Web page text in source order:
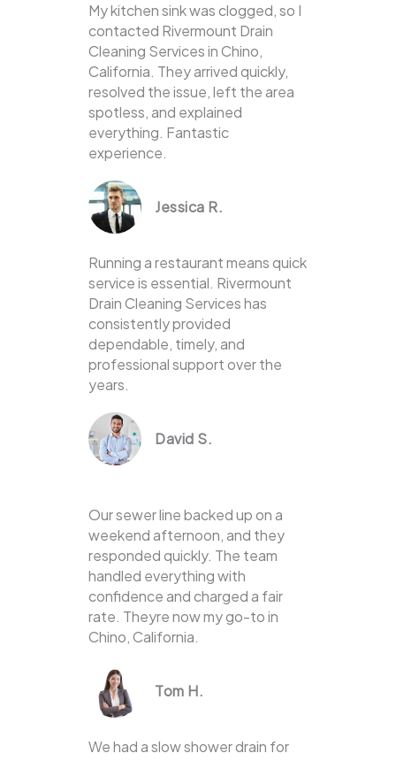
My kitchen sink was clogged, so I
contacted Rivermount Drain
Cleaning Services in Chino,
California. They arrived quickly,
resolved the issue, left the area
spotless, and explained
everything. Fantastic
experience.
Jessica R.
Running a restaurant means quick
service is essential. Rivermount
Drain Cleaning Services has
consistently provided
dependable, timely, and
professional support over the
years.
David S.
Our sewer line backed up on a
weekend afternoon, and they
responded quickly. The team
handled everything with
confidence and charged a fair
rate. Theyre now my go-to in
Chino, California.
Tom H.
We had a slow shower drain for